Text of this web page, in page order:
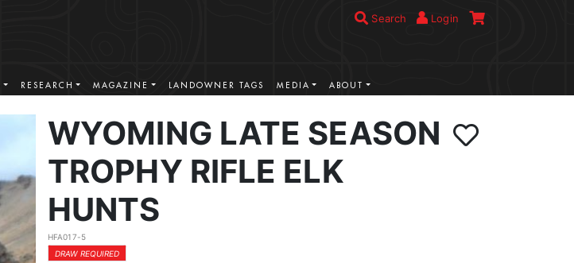
Search Login
RESEARCH MAGAZINE LANDOWNER TAGS MEDIA ABOUT
WYOMING LATE SEASON
TROPHY RIFLE ELK
HUNTS
HFA017-5
DRAW REQUIRED